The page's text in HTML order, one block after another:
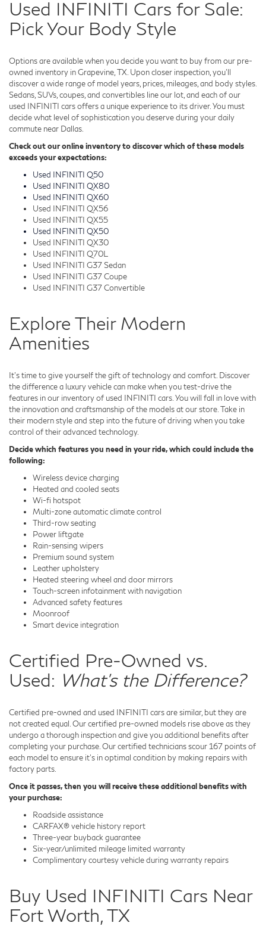
Used INFINITI Cars for Sale:
Pick Your Body Style
Options are available when you decide you want to buy from our pre-
owned inventory in Grapevine, TX. Upon closer inspection, you'll
discover a wide range of model years, prices, mileages, and body styles.
Sedans, SUVs, coupes, and convertibles line our lot, and each of our
used INFINITI cars offers a unique experience to its driver. You must
decide what level of sophistication you deserve during your daily
commute near Dallas.
Check out our online inventory to discover which of these models
exceeds your expectations:
Used INFINITI Q50
Used INFINITI QX80
Used INFINITI QX60
Used INFINITI QX56
Used INFINITI QX55
Used INFINITI QX50
Used INFINITI QX30
Used INFINITI Q70L
Used INFINITI G37 Sedan
Used INFINITI G37 Coupe
Used INFINITI G37 Convertible
Explore Their Modern
Amenities
It's time to give yourself the gift of technology and comfort. Discover
the difference a luxury vehicle can make when you test-drive the
features in our inventory of used INFINITI cars. You will fall in love with
the innovation and craftsmanship of the models at our store. Take in
their modern style and step into the future of driving when you take
control of their advanced technology.
Decide which features you need in your ride, which could include the
following:
Wireless device charging
Heated and cooled seats
Wi-fi hotspot
Multi-zone automatic climate control
Third-row seating
Power liftgate
Rain-sensing wipers
Premium sound system
Leather upholstery
Heated steering wheel and door mirrors
Touch-screen infotainment with navigation
Advanced safety features
Moonroof
Smart device integration
Certified Pre-Owned vs.
Used: What's the Difference?
Certified pre-owned and used INFINITI cars are similar, but they are
not created equal. Our certified pre-owned models rise above as they
undergo a thorough inspection and give you additional benefits after
completing your purchase. Our certified technicians scour 167 points of
each model to ensure it's in optimal condition by making repairs with
factory parts.
Once it passes, then you will receive these additional benefits with
your purchase:
Roadside assistance
CARFAX® vehicle history report
Three-year buyback guarantee
Six-year/unlimited mileage limited warranty
Complimentary courtesy vehicle during warranty repairs
Buy Used INFINITI Cars Near
Fort Worth, TX